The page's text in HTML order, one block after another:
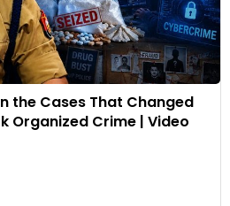
the Cases That Changed
Organized Crime | Video